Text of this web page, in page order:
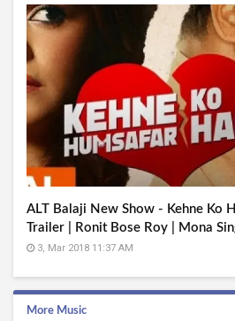
ALT Balaji New Show - Kehne Ko
Trailer | Ronit Bose Roy | Mona
3, Mar 2018 11:37 AM
More Music